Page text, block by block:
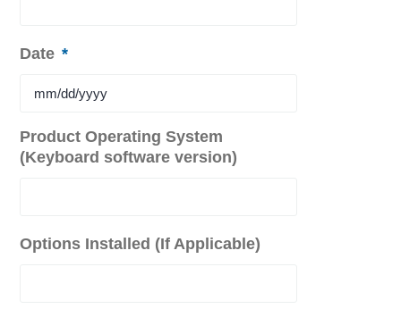
Date *
slash
Product Operating System
(Keyboard software version)
Options Installed (If Applicable)